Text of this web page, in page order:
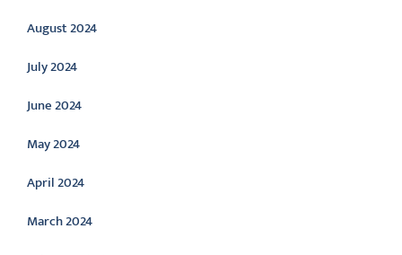
August 2024
July 2024
June 2024
May 2024
April 2024
March 2024